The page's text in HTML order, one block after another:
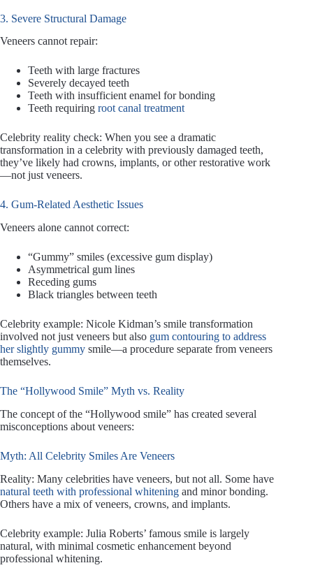
3. Severe Structural Damage
Veneers cannot repair:
Teeth with large fractures
Severely decayed teeth
Teeth with insufficient enamel for bonding
Teeth requiring root canal treatment
Celebrity reality check: When you see a dramatic
transformation in a celebrity with previously damaged teeth,
they’ve likely had crowns, implants, or other restorative work
—not just veneers.
4. Gum-Related Aesthetic Issues
Veneers alone cannot correct:
“Gummy” smiles (excessive gum display)
Asymmetrical gum lines
Receding gums
Black triangles between teeth
Celebrity example: Nicole Kidman’s smile transformation
involved not just veneers but also gum contouring to address
her slightly gummy smile—a procedure separate from veneers
themselves.
The “Hollywood Smile” Myth vs. Reality
The concept of the “Hollywood smile” has created several
misconceptions about veneers:
Myth: All Celebrity Smiles Are Veneers
Reality: Many celebrities have veneers, but not all. Some have
natural teeth with professional whitening and minor bonding.
Others have a mix of veneers, crowns, and implants.
Celebrity example: Julia Roberts’ famous smile is largely
natural, with minimal cosmetic enhancement beyond
professional whitening.